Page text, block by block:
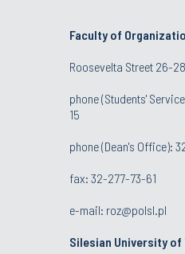
Faculty of
Roosevelta Street 26-
phone (Students'
15
phone (Dean's Office):
fax: 32-277-73-61
e-mail: roz@polsl.pl
Silesian University of